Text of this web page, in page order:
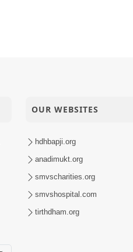
OUR WEBSITES
hdhbapji.org
anadimukt.org
smvscharities.org
smvshospital.com
tirthdham.org